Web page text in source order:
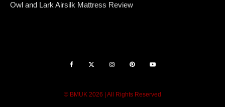
Owl and Lark Airsilk Mattress Review
© BMUK 2026 | All Rights Reserved